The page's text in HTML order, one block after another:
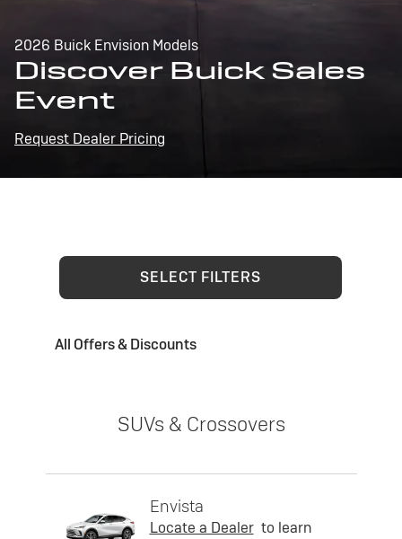
2026 Buick Envision Models
Discover Buick Sales
Event
Request Dealer Pricing
SELECT FILTERS
All Offers & Discounts
SUVs & Crossovers
Envista
Locate a Dealer to learn